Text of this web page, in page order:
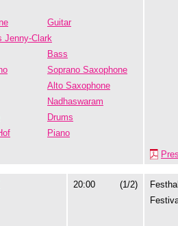
Guitar
Jenny-Clark
Bass
Soprano Saxophone
Alto Saxophone
Nadhaswaram
Drums
Piano
20:00 (1/2)